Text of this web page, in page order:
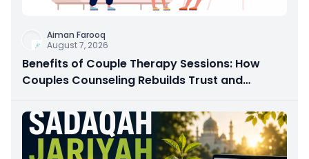
Aiman Farooq
August 7, 2026
Benefits of Couple Therapy Sessions: How
Couples Counseling Rebuilds Trust and